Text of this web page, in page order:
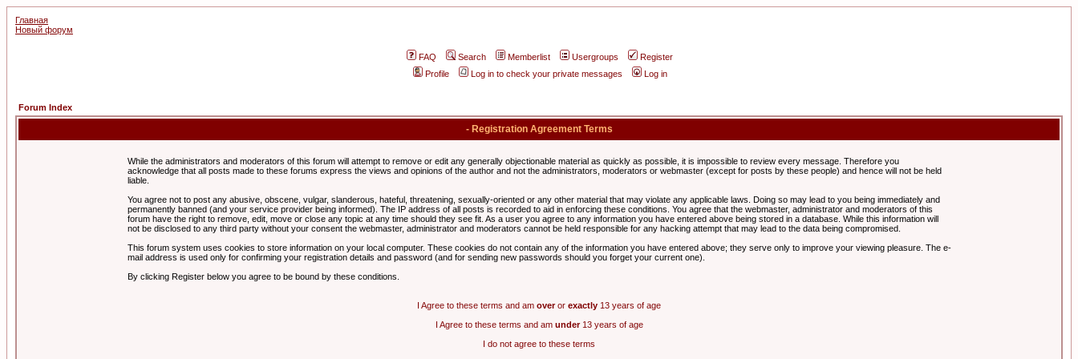
Главная
Новый форум
FAQ Search Memberlist Usergroups
Register
Profile
Log in to check your private messages Log in
Forum Index
- Registration Agreement Terms
While the administrators and moderators of this forum will attempt to remove or edit any generally objectionable material as quickly as possible, it is impossible to review every message. Therefore you
acknowledge that all posts made to these forums express the views and opinions of the author and not the administrators, moderators or webmaster (except for posts by these people) and hence will not be held
liable.
You agree not to post any abusive, obscene, vulgar, slanderous, hateful, threatening, sexually-oriented or any other material that may violate any applicable laws. Doing so may lead to you being immediately and
permanently banned (and your service provider being informed). The IP address of all posts is recorded to aid in enforcing these conditions. You agree that the webmaster, administrator and moderators of this
forum have the right to remove, edit, move or close any topic at any time should they see fit. As a user you agree to any information you have entered above being stored in a database. While this information will
not be disclosed to any third party without your consent the webmaster, administrator and moderators cannot be held responsible for any hacking attempt that may lead to the data being compromised.
This forum system uses cookies to store information on your local computer. These cookies do not contain any of the information you have entered above; they serve only to improve your viewing pleasure. The e-
mail address is used only for confirming your registration details and password (and for sending new passwords should you forget your current one).
By clicking Register below you agree to be bound by these conditions.
I Agree to these terms and am overor exactly 13 years of age
I Agree to these terms and am under13 years of age
I do not agree to these terms